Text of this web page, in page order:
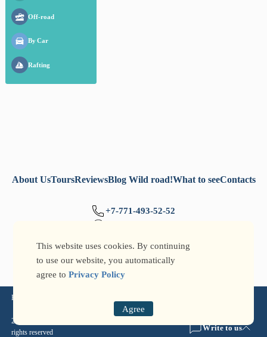
Off-road
By Car
Rafting
About UsToursReviewsBlog Wild road!What to seeContacts
+7-771-493-52-52
Privacy Policy
2026 © Qazaqstan Travel Guide: tours around Kazakhstan and Kyrgyzstan ® All
rights reserved
Write to us
This website uses cookies. By continuing
to use our website, you automatically
agree toPrivacy Policy
Agree